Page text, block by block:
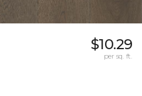
$10.29
per sq. ft.